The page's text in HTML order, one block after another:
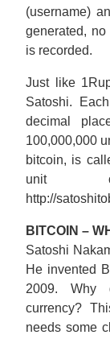
(username)
generated,
is recorded.
Just like
Satoshi.
decimal
100,000,000
bitcoin, is
unit
http://
BITCOIN –
Satoshi
He invented
2009. Why
currency?
needs some